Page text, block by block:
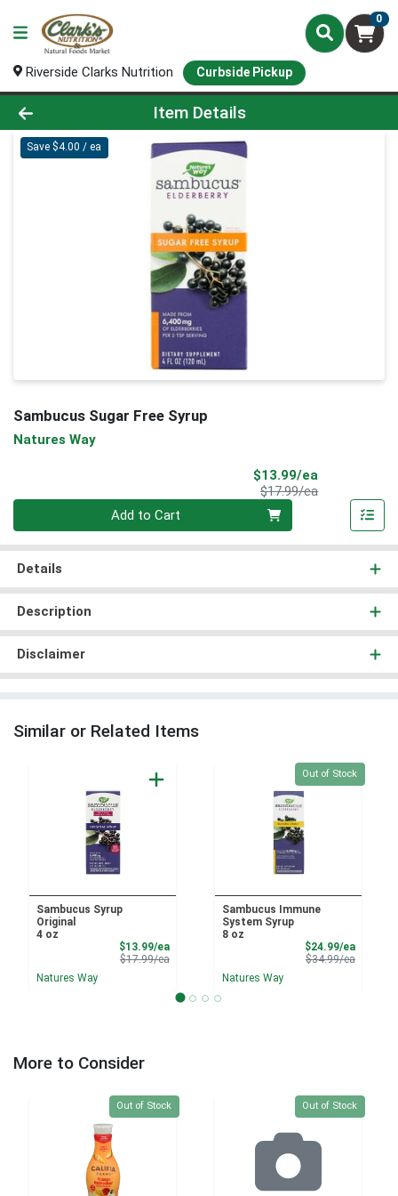
0
Riverside Clarks Nutrition Curbside Pickup
Product Details Page
Item Details
Save $4.00 / ea
Sambucus Sugar Free Syrup
Natures Way
$13.99/ea
$17.99/eaProduct Price
Add to Cart
Details
Description
Disclaimer
Similar or Related Items
Sambucus Syrup
Original
4 oz
$13.99/eaSale Price
$17.99/eaProduct Price
Natures Way
Quantity 0
Out of Stock
Sambucus Immune
System Syrup
8 oz
$24.99/eaSale
$34.99/eaProduct
Natures Way
More to Consider
Quantity 0
Out of Stock Quantity 0
Out of Stock